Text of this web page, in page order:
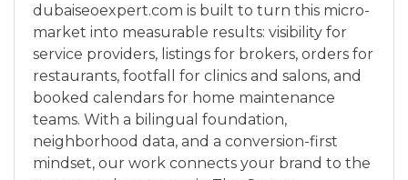
dubaiseoexpert.com is built to turn this micro-
market into measurable results: visibility for
service providers, listings for brokers, orders for
restaurants, footfall for clinics and salons, and
booked calendars for home maintenance
teams. With a bilingual foundation,
neighborhood data, and a conversion-first
mindset, our work connects your brand to the